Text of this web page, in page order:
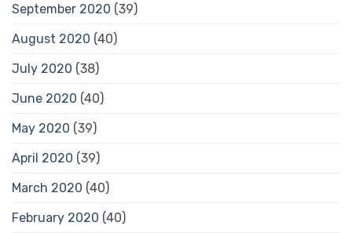
September 2020 (39)
August 2020 (40)
July 2020 (38)
June 2020 (40)
May 2020 (39)
April 2020 (39)
March 2020 (40)
February 2020 (40)